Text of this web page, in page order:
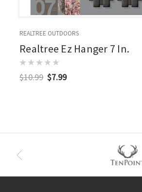
REALTREE OUTDOORS
Realtree Ez Hanger 7 In.
$10.99 $7.99